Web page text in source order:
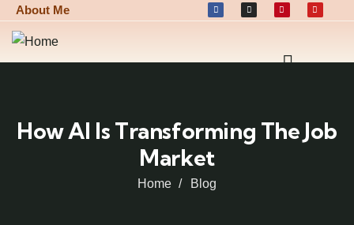
About Me
How AI Is Transforming The Job
Market
Home Blog